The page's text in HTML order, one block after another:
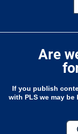
Are
If you publish
with PLS we may